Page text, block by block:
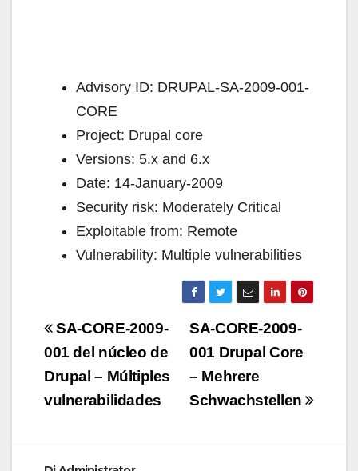
Advisory ID: DRUPAL-SA-2009-001-
CORE
Project: Drupal core
Versions: 5.x and 6.x
Date: 14-January-2009
Security risk: Moderately Critical
Exploitable from: Remote
Vulnerability: Multiple vulnerabilities
Navigazione
articoli
SA-CORE-2009-
001 Drupal Core
– Mehrere
Schwachstellen
SA-CORE-2009-
001 del núcleo de
Drupal – Múltiples
vulnerabilidades